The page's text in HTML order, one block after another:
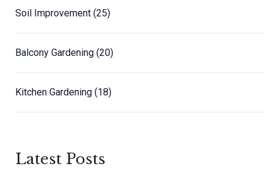
Soil Improvement (25)
Balcony Gardening (20)
Kitchen Gardening (18)
Latest Posts